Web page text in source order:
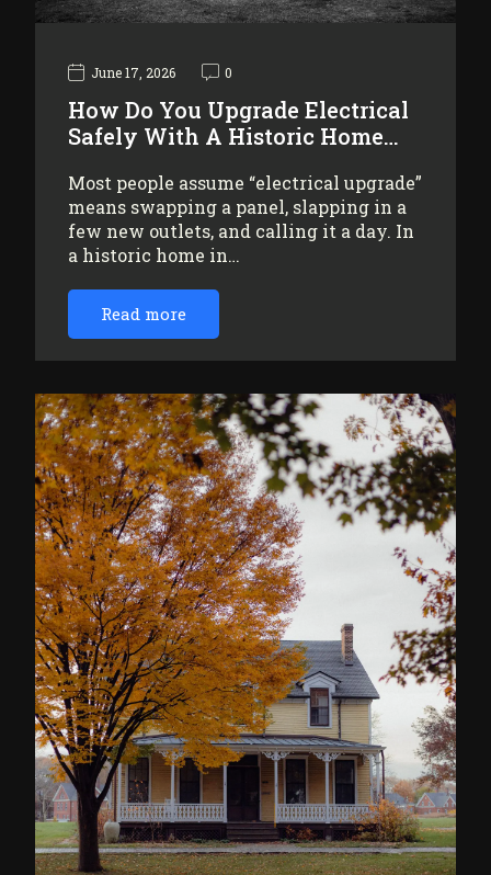
June 17, 2026 0
How Do You Upgrade Electrical
Safely With A Historic Home…
Most people assume “electrical upgrade”
means swapping a panel, slapping in a
few new outlets, and calling it a day. In
a historic home in…
Read more